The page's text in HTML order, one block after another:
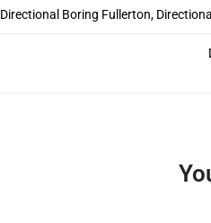
Directional Boring Fullerton,